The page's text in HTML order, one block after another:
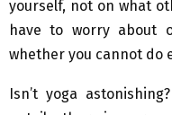
yourself, not on what
have to worry about
whether you cannot do
Isn’t yoga